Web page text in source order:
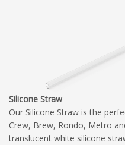
Silicone Straw
Our Silicone Straw is the
Crew, Brew, Rondo, Metro
translucent white silicone